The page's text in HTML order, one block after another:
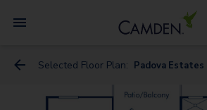
Selected Floor Plan: Padova Estates
Bari Vista